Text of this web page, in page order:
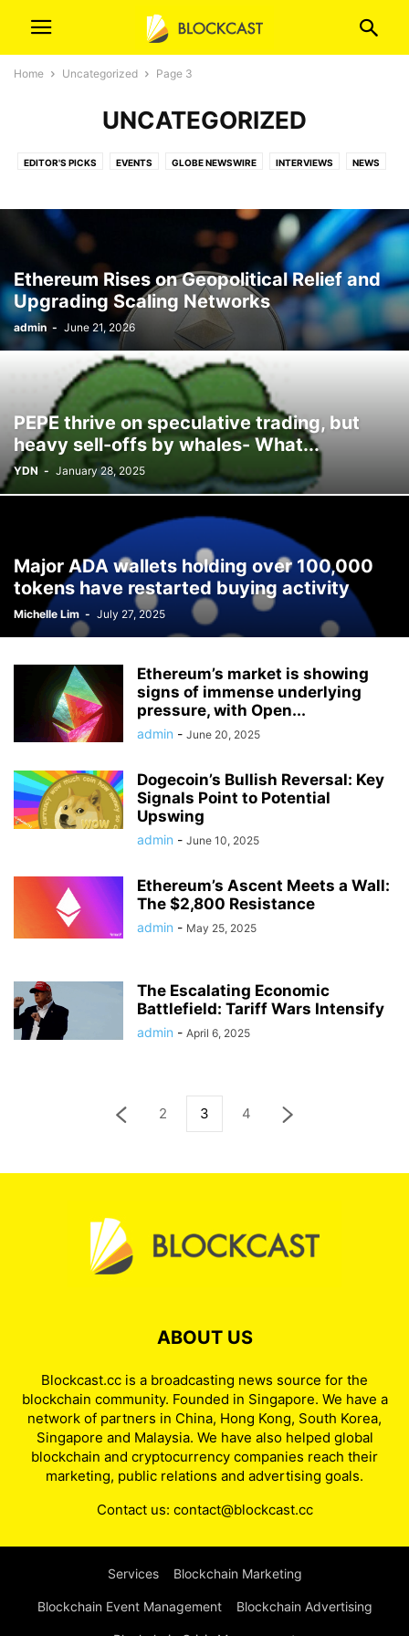
Home Uncategorized Page 3
UNCATEGORIZED
EDITOR'S PICKS EVENTS GLOBE NEWSWIRE INTERVIEWS NEWS
Ethereum Rises on Geopolitical Relief and
Upgrading Scaling Networks
admin - June 21, 2026
PEPE thrive on speculative trading, but
heavy sell-offs by whales- What...
YDN - January 28, 2025
Major ADA wallets holding over 100,000
tokens have restarted buying activity
Michelle Lim - July 27, 2025
Ethereum’s market is showing
signs of immense underlying
pressure, with Open...
admin - June 20, 2025
Dogecoin’s Bullish Reversal: Key
Signals Point to Potential
Upswing
admin - June 10, 2025
Ethereum’s Ascent Meets a Wall:
The $2,800 Resistance
admin - May 25, 2025
The Escalating Economic
Battlefield: Tariff Wars Intensify
admin - April 6, 2025
2 3 4
ABOUT US
Blockcast.cc is a broadcasting news source for the
blockchain community. Founded in Singapore. We have a
network of partners in China, Hong Kong, South Korea,
Singapore and Malaysia. We have also helped global
blockchain and cryptocurrency companies reach their
marketing, public relations and advertising goals.
Contact us: contact@blockcast.cc
Services Blockchain Marketing
Blockchain Event Management Blockchain Advertising